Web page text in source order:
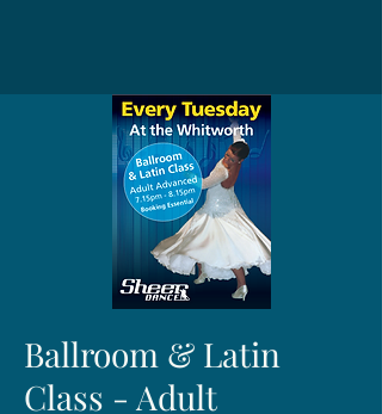
Ballroom & Latin
Class - Adult